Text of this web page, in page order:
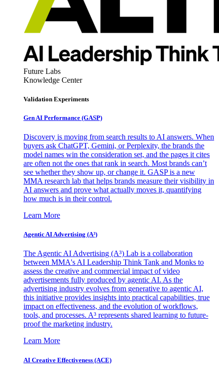
Future Labs
Knowledge Center
Validation Experiments
Gen AI Performance (GASP)
Discovery is moving from search results to AI answers. When
buyers ask ChatGPT, Gemini, or Perplexity, the brands the
model names win the consideration set, and the pages it cites
are often not the ones that rank in search. Most brands can’t
see whether they show up, or change it. GASP is a new
MMA research lab that helps brands measure their visibility in
AI answers and prove what actually moves it, quantifying
how much is in their control.
Learn More
Agentic AI Advertising (A³)
The Agentic AI Advertising (A³) Lab is a collaboration
between MMA's AI Leadership Think Tank and Monks to
assess the creative and commercial impact of video
advertisements fully produced by agentic AI. As the
advertising industry evolves from generative to agentic AI,
this initiative provides insights into practical capabilities, true
impact on effectiveness, and the evolution of workflows,
tools, and processes. A³ represents shared learning to future-
proof the marketing industry.
Learn More
AI Creative Effectiveness (ACE)